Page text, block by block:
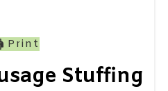
Print
Stuffing